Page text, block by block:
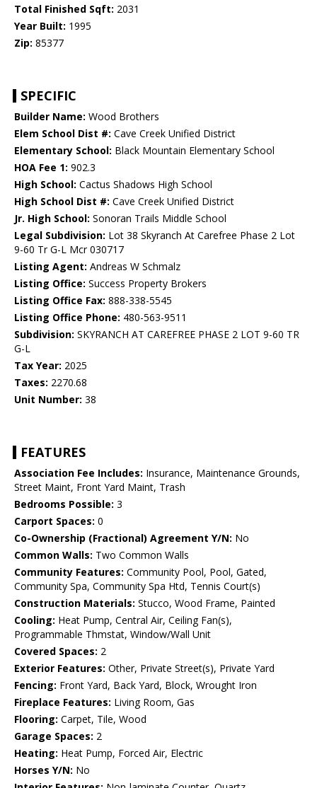
Total Finished Sqft: 2031
Year Built: 1995
Zip: 85377
SPECIFIC
Builder Name: Wood Brothers
Elem School Dist #: Cave Creek Unified District
Elementary School: Black Mountain Elementary School
HOA Fee 1: 902.3
High School: Cactus Shadows High School
High School Dist #: Cave Creek Unified District
Jr. High School: Sonoran Trails Middle School
Legal Subdivision: Lot 38 Skyranch At Carefree Phase 2 Lot
9-60 Tr G-L Mcr 030717
Listing Agent: Andreas W Schmalz
Listing Office: Success Property Brokers
Listing Office Fax: 888-338-5545
Listing Office Phone: 480-563-9511
Subdivision: SKYRANCH AT CAREFREE PHASE 2 LOT 9-60 TR
G-L
Tax Year: 2025
Taxes: 2270.68
Unit Number: 38
FEATURES
Association Fee Includes: Insurance, Maintenance Grounds,
Street Maint, Front Yard Maint, Trash
Bedrooms Possible: 3
Carport Spaces: 0
Co-Ownership (Fractional) Agreement Y/N: No
Common Walls: Two Common Walls
Community Features: Community Pool, Pool, Gated,
Community Spa, Community Spa Htd, Tennis Court(s)
Construction Materials: Stucco, Wood Frame, Painted
Cooling: Heat Pump, Central Air, Ceiling Fan(s),
Programmable Thmstat, Window/Wall Unit
Covered Spaces: 2
Exterior Features: Other, Private Street(s), Private Yard
Fencing: Front Yard, Back Yard, Block, Wrought Iron
Fireplace Features: Living Room, Gas
Flooring: Carpet, Tile, Wood
Garage Spaces: 2
Heating: Heat Pump, Forced Air, Electric
Horses Y/N: No